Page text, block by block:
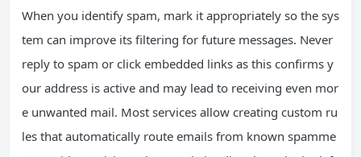
When you identify spam, mark it appropriately so the sys
tem can improve its filtering for future messages. Never
reply to spam or click embedded links as this confirms y
our address is active and may lead to receiving even mor
e unwanted mail. Most services allow creating custom ru
les that automatically route emails from known spamme